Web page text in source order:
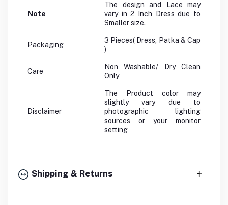
Note
The design and Lace may
vary in 2 Inch Dress due to
Smaller size.
Packaging
3 Pieces( Dress, Patka & Cap
)
Care
Non Washable/ Dry Clean
Only
Disclaimer
The Product color may
slightly vary due to
photographic lighting
sources or your monitor
setting
Shipping & Returns